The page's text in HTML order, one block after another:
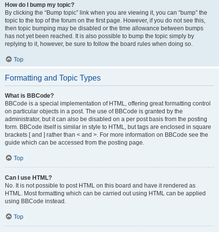
How do I bump my topic?
By clicking the “Bump topic” link when you are viewing it, you can “bump” the
topic to the top of the forum on the first page. However, if you do not see this,
then topic bumping may be disabled or the time allowance between bumps
has not yet been reached. It is also possible to bump the topic simply by
replying to it, however, be sure to follow the board rules when doing so.
Top
Formatting and Topic Types
What is BBCode?
BBCode is a special implementation of HTML, offering great formatting control
on particular objects in a post. The use of BBCode is granted by the
administrator, but it can also be disabled on a per post basis from the posting
form. BBCode itself is similar in style to HTML, but tags are enclosed in square
brackets [ and ] rather than < and >. For more information on BBCode see the
guide which can be accessed from the posting page.
Top
Can I use HTML?
No. It is not possible to post HTML on this board and have it rendered as
HTML. Most formatting which can be carried out using HTML can be applied
using BBCode instead.
Top